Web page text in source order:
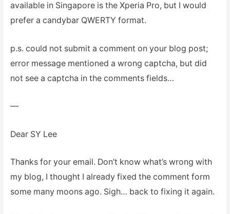
available in Singapore is the Xperia Pro, but I would
prefer a candybar QWERTY format.
p.s. could not submit a comment on your blog post;
error message mentioned a wrong captcha, but did
not see a captcha in the comments fields…
—
Dear SY Lee
Thanks for your email. Don’t know what’s wrong with
my blog, I thought I already fixed the comment form
some many moons ago. Sigh… back to fixing it again.